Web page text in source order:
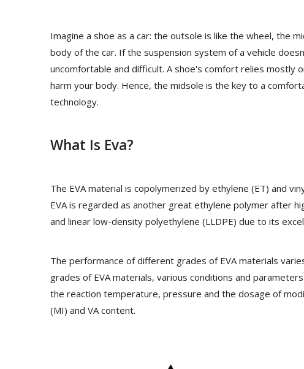
Imagine a shoe as a car: the outsole is like the wheel, the
body of the car. If the suspension system of a vehicle
uncomfortable and difficult. A shoe's comfort relies mostly
harm your body. Hence, the midsole is the key to a
technology.
What Is Eva?
The EVA material is copolymerized by ethylene (ET) and
EVA is regarded as another great ethylene polymer after
and linear low-density polyethylene (LLDPE) due to its
The performance of different grades of EVA materials
grades of EVA materials, various conditions and
the reaction temperature, pressure and the dosage of
(MI) and VA content.